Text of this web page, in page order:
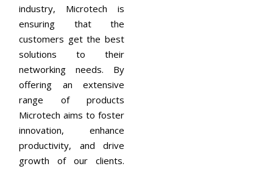
industry, Microtech is
ensuring that the
customers get the best
solutions to their
networking needs. By
offering an extensive
range of products
Microtech aims to foster
innovation, enhance
productivity, and drive
growth of our clients.